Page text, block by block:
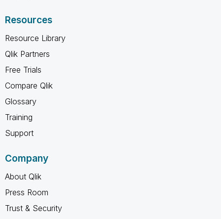
Resources
Resource Library
Qlik Partners
Free Trials
Compare Qlik
Glossary
Training
Support
Company
About Qlik
Press Room
Trust & Security